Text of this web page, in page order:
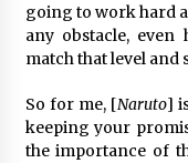
going to work hard
any obstacle, even
match that level and
So for me, [Naruto]
keeping your
the importance of